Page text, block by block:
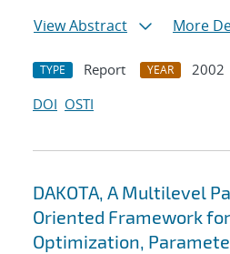
View Abstract
More
TYPE Report YEAR
2002
DOI OSTI
DAKOTA, A Multilevel
Oriented Framework
Optimization,